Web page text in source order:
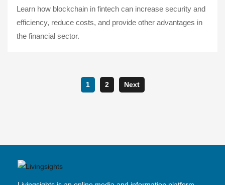
Learn how blockchain in fintech can increase security and
efficiency, reduce costs, and provide other advantages in
the financial sector.
1 2 Next